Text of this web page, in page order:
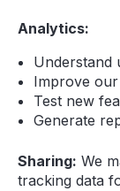
Analytics:
Understand
Improve
Test new
Generate
Sharing: We
tracking data